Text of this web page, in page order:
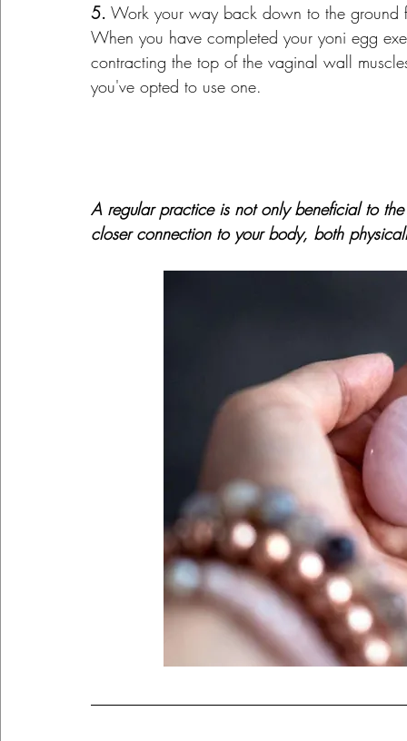
5. Work your way back down to the ground
When you have completed your yoni egg
contracting the top of the vaginal wall
you've opted to use one.
A regular practice is not only beneficial to
closer connection to your body, both